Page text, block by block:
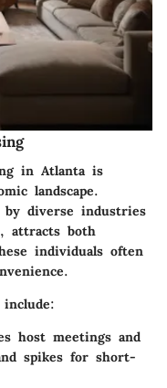
in Atlanta is
landscape.
by diverse industries
attracts both
individuals often
host meetings and
spikes for short-